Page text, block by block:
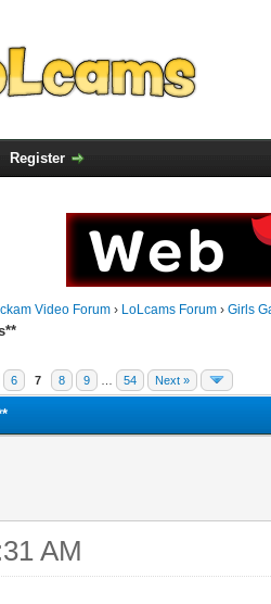
Register
Video Forum › LoLcams Forum › Girls
6 7 8 9 54 Next »
AM